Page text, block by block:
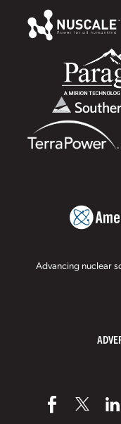
Advancing nuclear